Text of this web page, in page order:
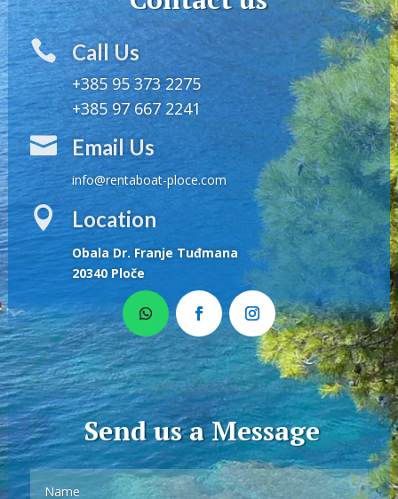
 Call Us
+385 95 373 2275
+385 97 667 2241
 Email Us
info@rentaboat-ploce.com
 Location
Obala Dr. Franje Tuđmana
20340 Ploče
Send us a Message